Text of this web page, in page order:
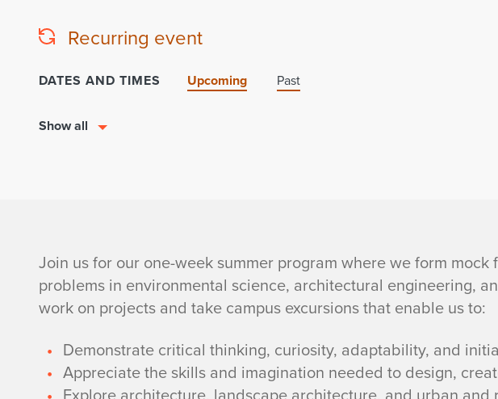
Recurring event
DATES AND TIMES Upcoming Past
Show all
i
S
T
E
Join us for our one-week summer program where we form
problems in environmental science, architectural engineering,
work on projects and take campus excursions that enable us to:
Demonstrate critical thinking, curiosity, adaptability, and
Appreciate the skills and imagination needed to design,